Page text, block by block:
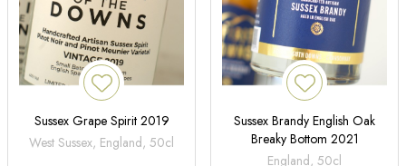
Sussex Grape Spirit 2019
West Sussex, England, 50cl
Sussex Brandy English Oak
Breaky Bottom 2021
England, 50cl